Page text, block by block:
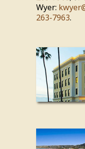
Wyer:
263-7963.